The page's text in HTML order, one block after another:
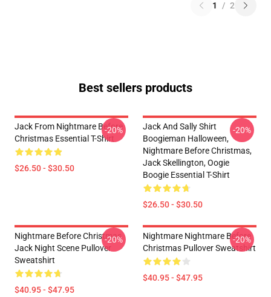
1 / 2
Best sellers products
Jack From Nightmare Before
Christmas Essential T-Shirt
$26.50 - $30.50
-20%
Jack And Sally Shirt
Boogieman Halloween,
Nightmare Before Christmas,
Jack Skellington, Oogie
Boogie Essential T-Shirt
$26.50 - $30.50
-20%
Nightmare Before Christmas
Jack Night Scene Pullover
Sweatshirt
$40.95 - $47.95
-20%
Nightmare Nightmare Before
Christmas Pullover Sweatshirt
$40.95 - $47.95
-20%